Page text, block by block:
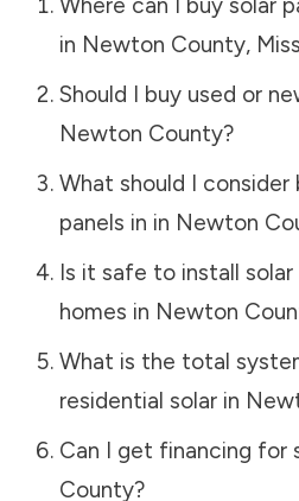
in Newton County,
Should I buy used or
Newton County?
What should I
panels in in Newton
Is it safe to install solar
homes in Newton
What is the total
residential solar in
Can I get financing for
County?